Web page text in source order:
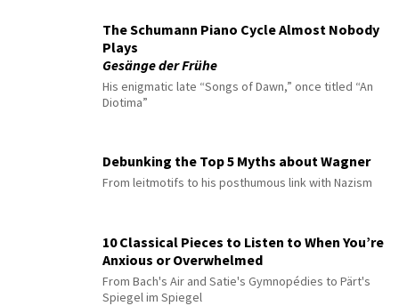
The Schumann Piano Cycle Almost Nobody
Plays
Gesänge der Frühe
His enigmatic late “Songs of Dawn,” once titled “An
Diotima”
Debunking the Top 5 Myths about Wagner
From leitmotifs to his posthumous link with Nazism
10 Classical Pieces to Listen to When You’re
Anxious or Overwhelmed
From Bach's Air and Satie's Gymnopédies to Pärt's
Spiegel im Spiegel